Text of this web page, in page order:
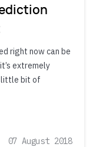
right now can be
extremely
little bit of
07 August 2018